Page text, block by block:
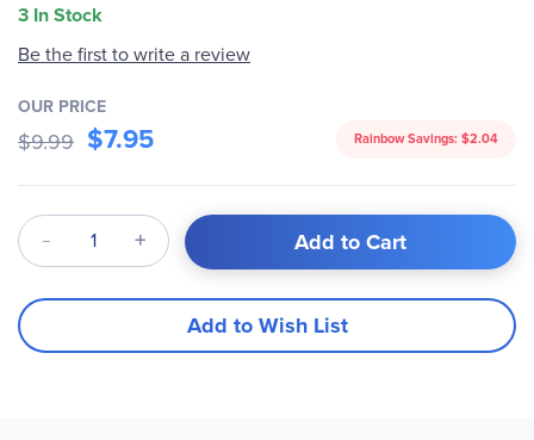
3 In Stock
Be the first to write a review
OUR PRICE
$9.99 $7.95 Rainbow Savings: $2.04
Qty Add to Cart
Add to Wish List